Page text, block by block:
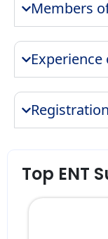
Members
Top ENT